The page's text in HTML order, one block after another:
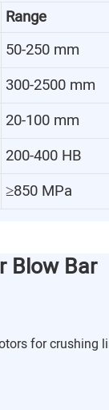
Range
50-250 mm
300-2500 mm
20-100 mm
200-400 HB
≥850 MPa
Blow Bar
for crushing